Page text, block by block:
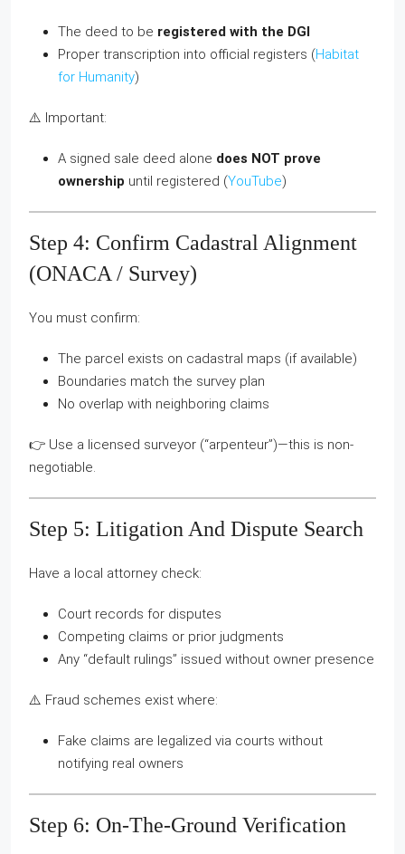
The deed to be registered with the DGI
Proper transcription into official registers (Habitat
for Humanity)
⚠️ Important:
A signed sale deed alone does NOT prove
ownership until registered (YouTube)
Step 4: Confirm Cadastral Alignment
(ONACA / Survey)
You must confirm:
The parcel exists on cadastral maps (if available)
Boundaries match the survey plan
No overlap with neighboring claims
👉 Use a licensed surveyor (“arpenteur”)—this is non-
negotiable.
Step 5: Litigation And Dispute Search
Have a local attorney check:
Court records for disputes
Competing claims or prior judgments
Any “default rulings” issued without owner presence
⚠️ Fraud schemes exist where:
Fake claims are legalized via courts without
notifying real owners
Step 6: On-The-Ground Verification